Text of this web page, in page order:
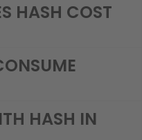
HASH COST
HASH IN